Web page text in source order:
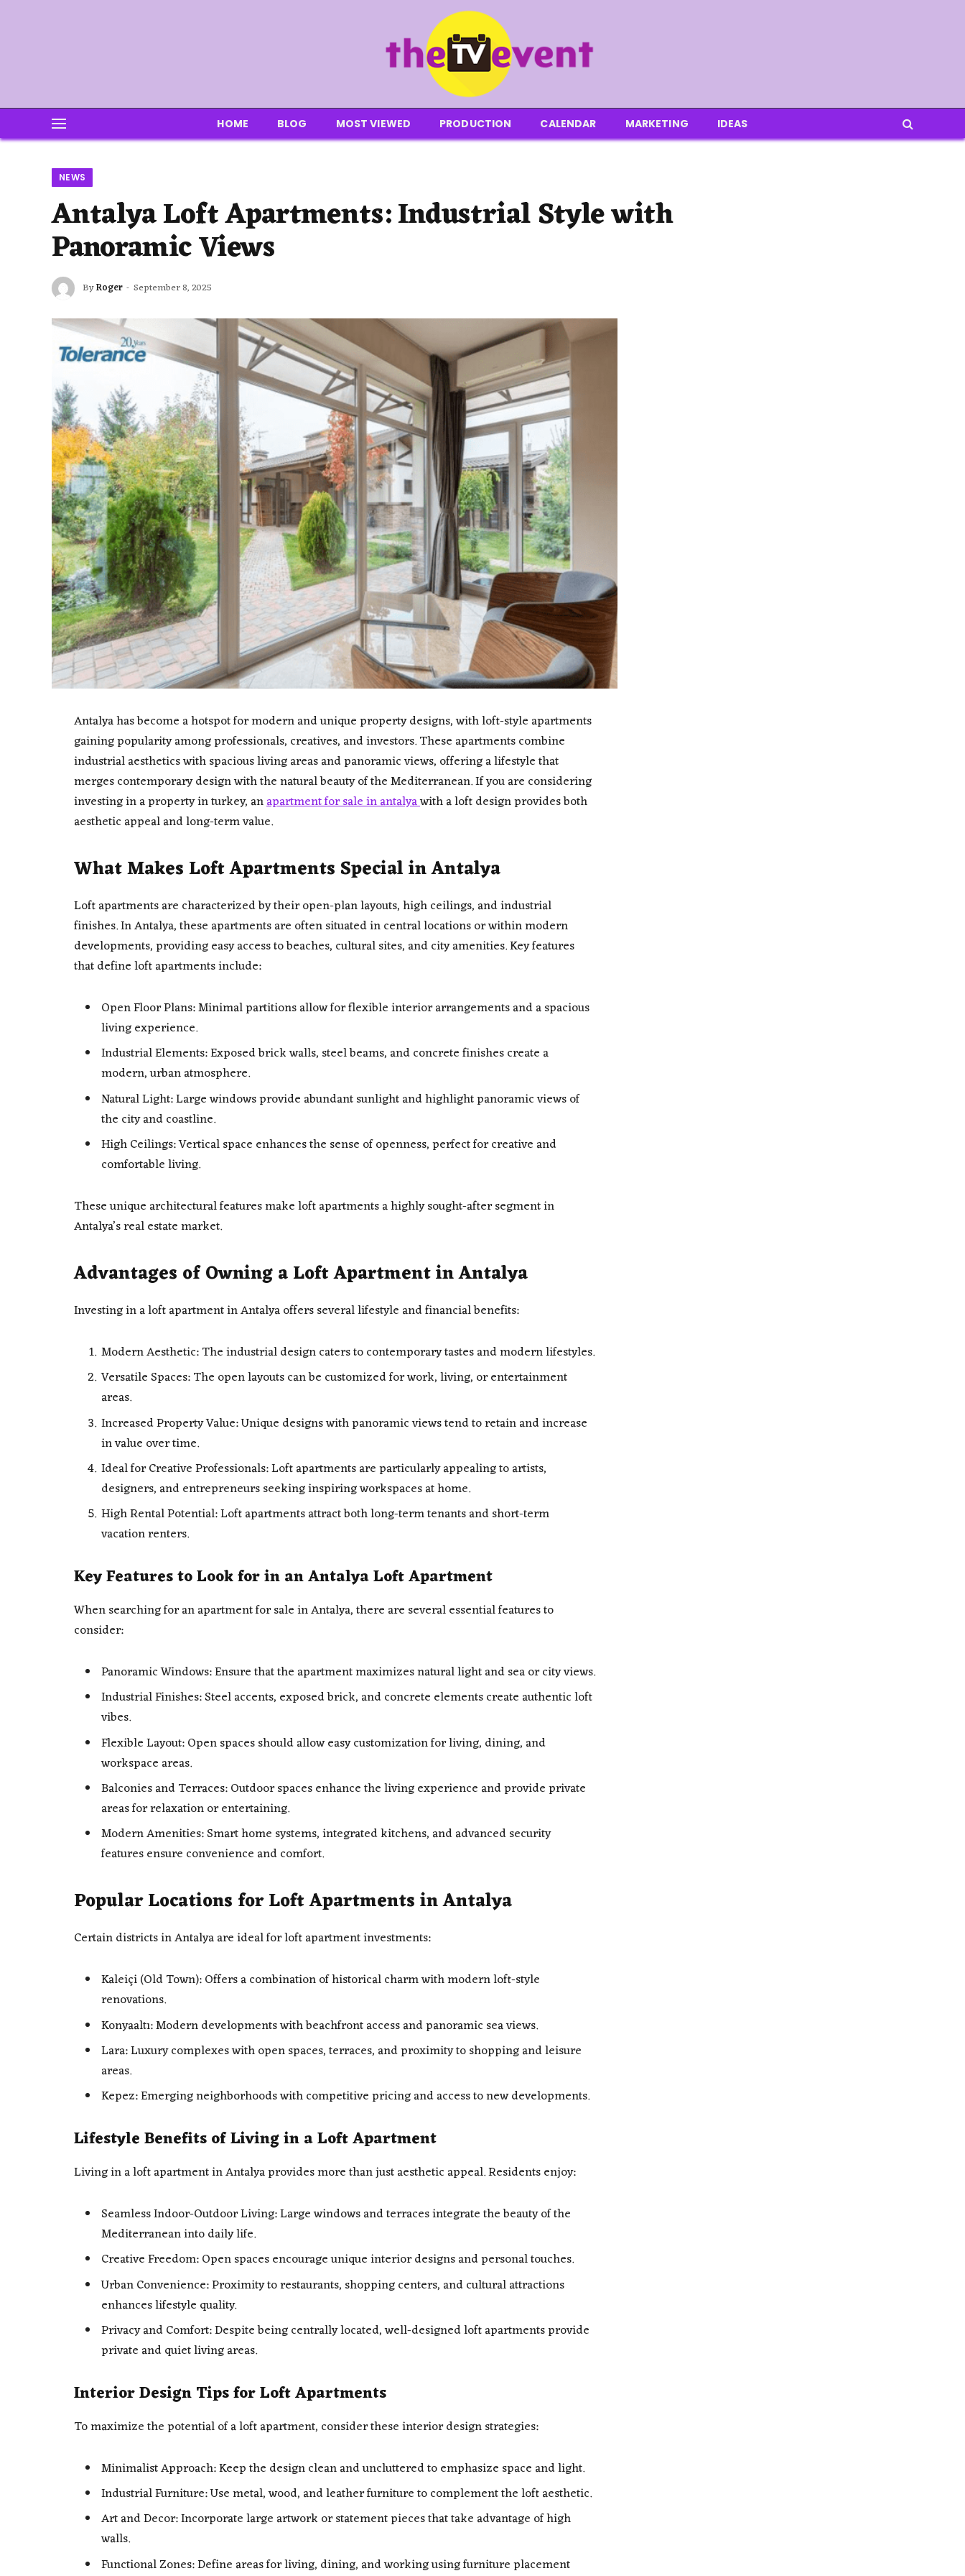
HOME BLOG MOST VIEWED PRODUCTION CALENDAR MARKETING IDEAS
NEWS
Antalya Loft Apartments: Industrial Style with
Panoramic Views
ByRoger September 8, 2025
Antalya has become a hotspot for modern and unique property designs, with loft-style apartments
gaining popularity among professionals, creatives, and investors. These apartments combine
industrial aesthetics with spacious living areas and panoramic views, offering a lifestyle that
merges contemporary design with the natural beauty of the Mediterranean. If you are considering
investing in a property in turkey, anapartment for sale in antalyawith a loft design provides both
aesthetic appeal and long-term value.
What Makes Loft Apartments Special in Antalya
Loft apartments are characterized by their open-plan layouts, high ceilings, and industrial
finishes. In Antalya, these apartments are often situated in central locations or within modern
developments, providing easy access to beaches, cultural sites, and city amenities. Key features
that define loft apartments include:
Open Floor Plans: Minimal partitions allow for flexible interior arrangements and a spacious
living experience.
Industrial Elements: Exposed brick walls, steel beams, and concrete finishes create a
modern, urban atmosphere.
Natural Light: Large windows provide abundant sunlight and highlight panoramic views of
the city and coastline.
High Ceilings: Vertical space enhances the sense of openness, perfect for creative and
comfortable living.
These unique architectural features make loft apartments a highly sought-after segment in
Antalya’s real estate market.
Advantages of Owning a Loft Apartment in Antalya
Investing in a loft apartment in Antalya offers several lifestyle and financial benefits:
Modern Aesthetic: The industrial design caters to contemporary tastes and modern lifestyles.
Versatile Spaces: The open layouts can be customized for work, living, or entertainment
areas.
Increased Property Value: Unique designs with panoramic views tend to retain and increase
in value over time.
Ideal for Creative Professionals: Loft apartments are particularly appealing to artists,
designers, and entrepreneurs seeking inspiring workspaces at home.
High Rental Potential: Loft apartments attract both long-term tenants and short-term
vacation renters.
Key Features to Look for in an Antalya Loft Apartment
When searching for an apartment for sale in Antalya, there are several essential features to
consider:
Panoramic Windows: Ensure that the apartment maximizes natural light and sea or city views.
Industrial Finishes: Steel accents, exposed brick, and concrete elements create authentic loft
vibes.
Flexible Layout: Open spaces should allow easy customization for living, dining, and
workspace areas.
Balconies and Terraces: Outdoor spaces enhance the living experience and provide private
areas for relaxation or entertaining.
Modern Amenities: Smart home systems, integrated kitchens, and advanced security
features ensure convenience and comfort.
Popular Locations for Loft Apartments in Antalya
Certain districts in Antalya are ideal for loft apartment investments:
Kaleiçi (Old Town): Offers a combination of historical charm with modern loft-style
renovations.
Konyaaltı: Modern developments with beachfront access and panoramic sea views.
Lara: Luxury complexes with open spaces, terraces, and proximity to shopping and leisure
areas.
Kepez: Emerging neighborhoods with competitive pricing and access to new developments.
Lifestyle Benefits of Living in a Loft Apartment
Living in a loft apartment in Antalya provides more than just aesthetic appeal. Residents enjoy:
Seamless Indoor-Outdoor Living: Large windows and terraces integrate the beauty of the
Mediterranean into daily life.
Creative Freedom: Open spaces encourage unique interior designs and personal touches.
Urban Convenience: Proximity to restaurants, shopping centers, and cultural attractions
enhances lifestyle quality.
Privacy and Comfort: Despite being centrally located, well-designed loft apartments provide
private and quiet living areas.
Interior Design Tips for Loft Apartments
To maximize the potential of a loft apartment, consider these interior design strategies:
Minimalist Approach: Keep the design clean and uncluttered to emphasize space and light.
Industrial Furniture: Use metal, wood, and leather furniture to complement the loft aesthetic.
Art and Decor: Incorporate large artwork or statement pieces that take advantage of high
walls.
Functional Zones: Define areas for living, dining, and working using furniture placement